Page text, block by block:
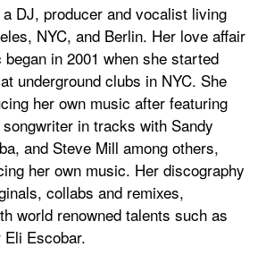
m
DJ, producer and vocalist living
NYC, and Berlin. Her love affair
in 2001 when she started
underground clubs in NYC. She
her own music after featuring
in tracks with Sandy
and Steve Mill among others,
her own music. Her discography
collabs and remixes,
world renowned talents such as
Eli Escobar.